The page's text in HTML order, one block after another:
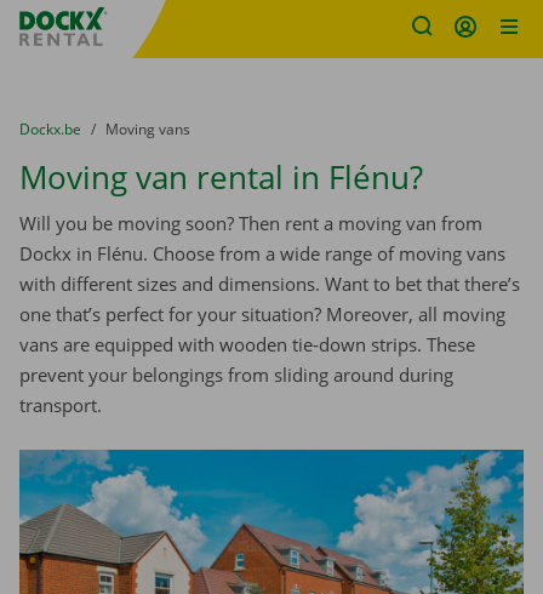
Fratello DEMO
You are here:
from
Dockx.be to
Moving vans
Moving van rental in Flénu?
Will you be moving soon? Then rent a moving van from
Dockx in Flénu. Choose from a wide range of moving vans
with different sizes and dimensions. Want to bet that there’s
one that’s perfect for your situation? Moreover, all moving
vans are equipped with wooden tie-down strips. These
prevent your belongings from sliding around during
transport.